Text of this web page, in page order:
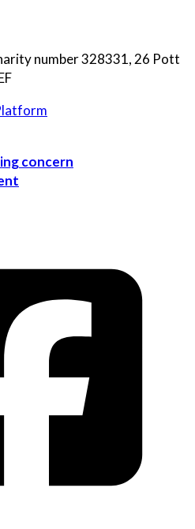
number 328331, 26 Pott
concern